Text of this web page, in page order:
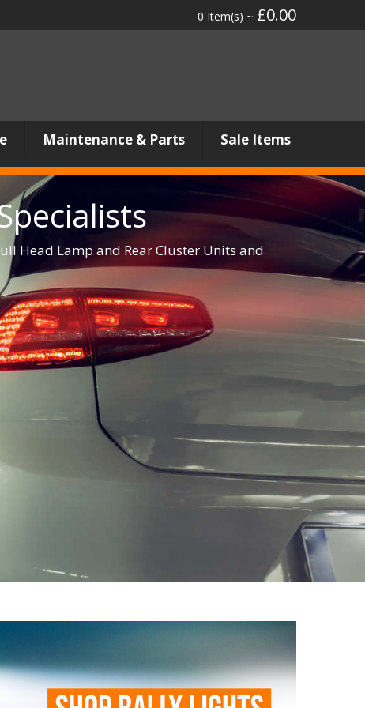
0 Item(s) ~ £0.00
Maintenance & Parts Sale Items
Head Lamp and Rear Cluster Units and